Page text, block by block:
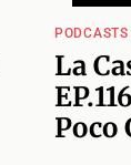
La
Poco